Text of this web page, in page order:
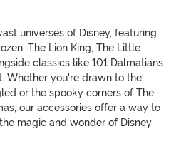
universes of Disney, featuring
The Lion King, The Little
classics like 101 Dalmatians
Whether you're drawn to the
or the spooky corners of The
our accessories offer a way to
magic and wonder of Disney